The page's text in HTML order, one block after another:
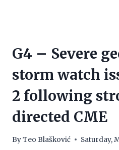
G4 – Severe
storm watch
2 following
directed CME
ByTeo Blašković Saturday,